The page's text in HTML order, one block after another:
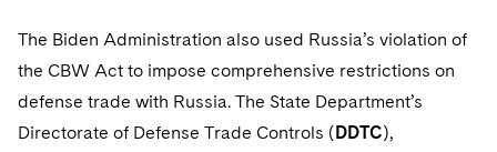
The Biden Administration also used Russia’s violation of
the CBW Act to impose comprehensive restrictions on
defense trade with Russia. The State Department’s
Directorate of Defense Trade Controls (DDTC),